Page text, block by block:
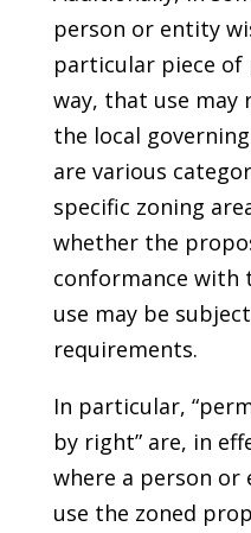
person or entity
particular piece
way, that use may
the local
are various
specific zoning
whether the
conformance with
use may be
requirements.
In particular,
by right” are, in
where a person or
use the zoned